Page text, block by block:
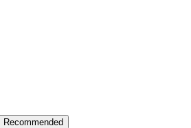
Recommended